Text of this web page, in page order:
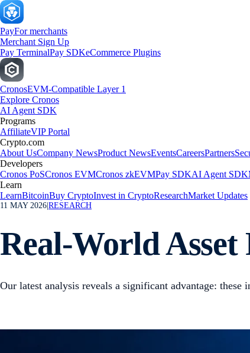
PayFor merchants
Merchant Sign Up
Pay TerminalPay SDKeCommerce Plugins
CronosEVM-Compatible Layer 1
Explore Cronos
AI Agent SDK
Programs
AffiliateVIP Portal
Crypto.com
About UsCompany NewsProduct NewsEventsCareersPartners
Developers
Cronos PoSCronos EVMCronos zkEVMPay SDKAI Agent SDK
Learn
LearnBitcoinBuy CryptoInvest in CryptoResearchMarket Updates
11 MAY 2026 RESEARCH
Real-World
Our latest analysis reveals a significant advantage: